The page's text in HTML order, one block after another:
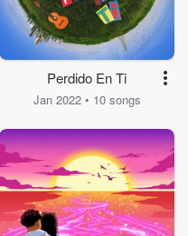
Perdido En Ti
Jan 2022 • 10 songs